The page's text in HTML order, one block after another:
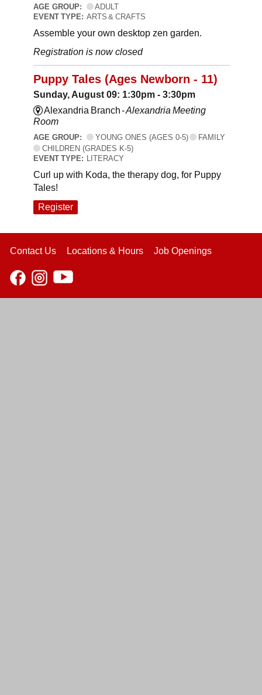
AGE GROUP:
ADULT
EVENT TYPE: ARTS & CRAFTS
Assemble your own desktop zen garden.
Registration is now closed
Puppy Tales (Ages Newborn - 11)
Sunday, August 09: 1:30pm - 3:30pm
Alexandria Branch -Alexandria Meeting
Room
AGE GROUP: YOUNG ONES (AGES 0-5)
FAMILY
CHILDREN (GRADES K-5)
EVENT TYPE: LITERACY
Curl up with Koda, the therapy dog, for Puppy
Tales!
Register
Contact Us Locations & Hours Job Openings